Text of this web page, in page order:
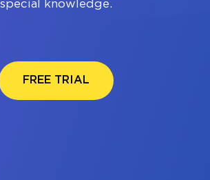
special knowledge.
FREE TRIAL